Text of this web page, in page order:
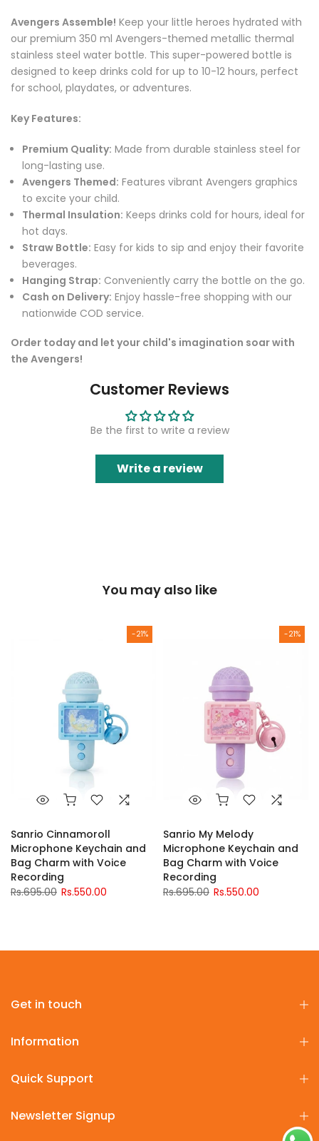
Avengers Assemble! Keep your little heroes hydrated with
our premium 350 ml Avengers-themed metallic thermal
stainless steel water bottle. This super-powered bottle is
designed to keep drinks cold for up to 10-12 hours, perfect
for school, playdates, or adventures.
Key Features:
Premium Quality: Made from durable stainless steel for
long-lasting use.
Avengers Themed: Features vibrant Avengers graphics
to excite your child.
Thermal Insulation: Keeps drinks cold for hours, ideal for
hot days.
Straw Bottle: Easy for kids to sip and enjoy their favorite
beverages.
Hanging Strap: Conveniently carry the bottle on the go.
Cash on Delivery: Enjoy hassle-free shopping with our
nationwide COD service.
Order today and let your child's imagination soar with
the Avengers!
Customer Reviews
Be the first to write a review
Write a review
You may also like
-21%
Sanrio Cinnamoroll
Microphone Keychain and
Bag Charm with Voice
Recording
Rs.695.00 Rs.550.00
-21%
Sanrio My Melody
Microphone Keychain and
Bag Charm with Voice
Recording
Rs.695.00 Rs.550.00
Get in touch
Information
Quick Support
Newsletter Signup